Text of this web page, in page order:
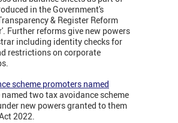
in the Government's
& Register Reform
Further reforms give new powers
including identity checks for
restrictions on corporate
scheme promoters named
named two tax avoidance scheme
new powers granted to them
2022.